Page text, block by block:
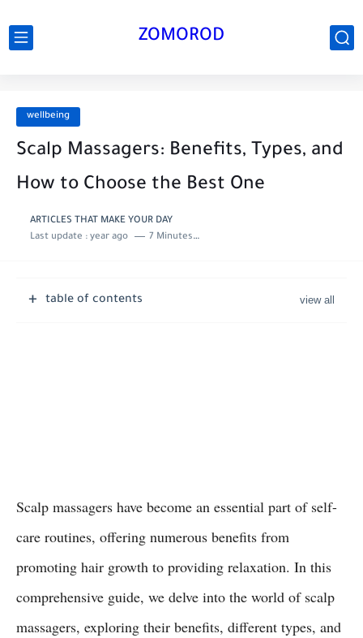
ZOMOROD
wellbeing
Scalp Massagers: Benefits, Types, and
How to Choose the Best One
ARTICLES THAT MAKE YOUR DAY
Last update : year ago 7 Minutes to read
table of contents
Scalp massagers have become an essential part of self-
care routines, offering numerous benefits from
promoting hair growth to providing relaxation. In this
comprehensive guide, we delve into the world of scalp
massagers, exploring their benefits, different types, and